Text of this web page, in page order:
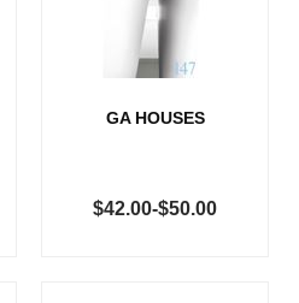
GA HOUSES
$42.00-$50.00